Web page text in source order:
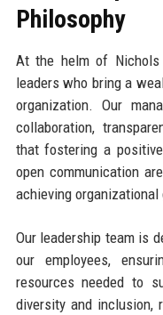
Philosophy
At the helm of
leaders who bring a
organization. Our
collaboration,
that fostering a
open communication
achieving organizational
Our leadership team is
our employees,
resources needed to
diversity and inclusion,